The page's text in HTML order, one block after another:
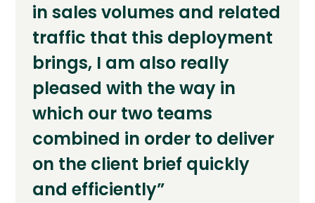
in sales volumes and related
traffic that this deployment
brings, I am also really
pleased with the way in
which our two teams
combined in order to deliver
on the client brief quickly
and efficiently”